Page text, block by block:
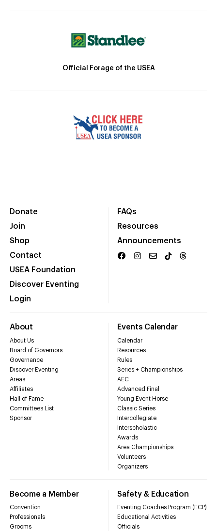
Official Forage of the USEA
Donate
Join
Shop
Contact
USEA Foundation
Discover Eventing
Login
FAQs
Resources
Announcements
About
About Us
Board of Governors
Governance
Discover Eventing
Areas
Affiliates
Hall of Fame
Committees List
Sponsor
Events Calendar
Calendar
Resources
Rules
Series + Championships
AEC
Advanced Final
Young Event Horse
Classic Series
Intercollegiate
Interscholastic
Awards
Area Championships
Volunteers
Organizers
Become a Member
Convention
Professionals
Grooms
Safety & Education
Eventing Coaches Program (ECP)
Educational Activities
Officials